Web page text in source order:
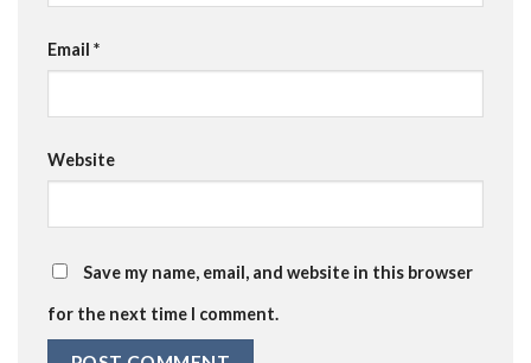
Email *
Website
Save my name, email, and website in this browser
for the next time I comment.